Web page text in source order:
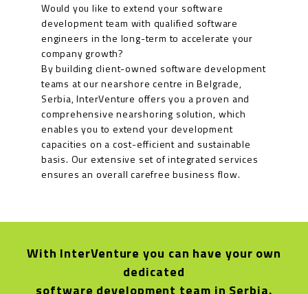
Would you like to extend your software
development team with qualified software
engineers in the long-term to accelerate your
company growth?
By building client-owned software development
teams at our nearshore centre in Belgrade,
Serbia, InterVenture offers you a proven and
comprehensive nearshoring solution, which
enables you to extend your development
capacities on a cost-efficient and sustainable
basis. Our extensive set of integrated services
ensures an overall carefree business flow.
With InterVenture you can have your own
dedicated
software development team in Serbia.